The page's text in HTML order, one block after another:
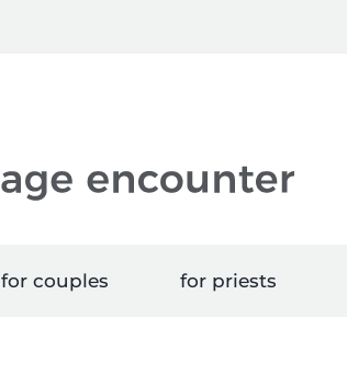
for couples for priests